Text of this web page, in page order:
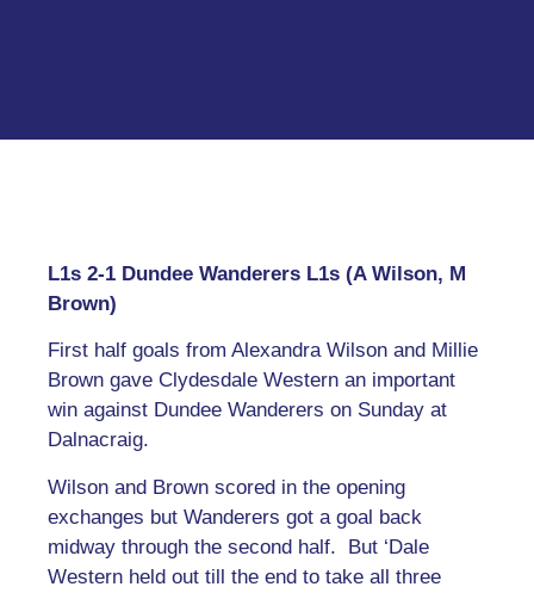
L1s 2-1 Dundee Wanderers L1s (A Wilson, M
Brown)
First half goals from Alexandra Wilson and Millie
Brown gave Clydesdale Western an important
win against Dundee Wanderers on Sunday at
Dalnacraig.
Wilson and Brown scored in the opening
exchanges but Wanderers got a goal back
midway through the second half. But ‘Dale
Western held out till the end to take all three